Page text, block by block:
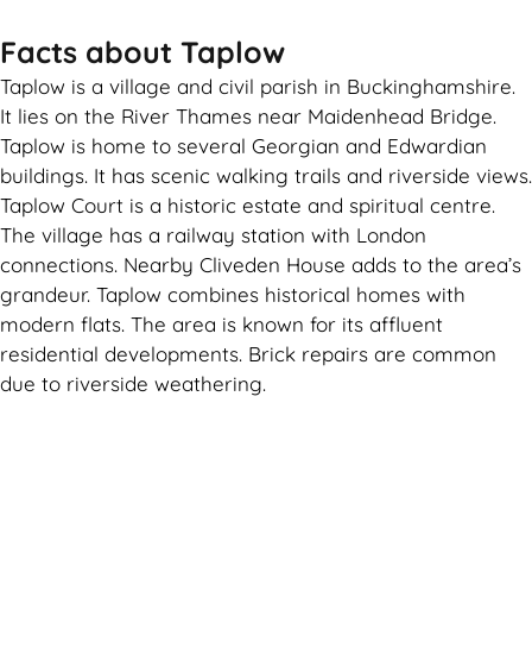
Facts about Taplow
Taplow is a village and civil parish in Buckinghamshire.
It lies on the River Thames near Maidenhead Bridge.
Taplow is home to several Georgian and Edwardian
buildings. It has scenic walking trails and riverside views.
Taplow Court is a historic estate and spiritual centre.
The village has a railway station with London
connections. Nearby Cliveden House adds to the area’s
grandeur. Taplow combines historical homes with
modern flats. The area is known for its affluent
residential developments. Brick repairs are common
due to riverside weathering.